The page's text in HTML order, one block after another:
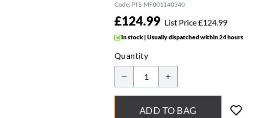
Code: PTS-MF001140340
£124.99 List Price £124.99
In stock | Usually dispatched within 24 hours
Quantity
ADD TO BAG